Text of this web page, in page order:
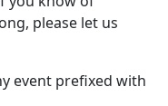
please let us
event prefixed with